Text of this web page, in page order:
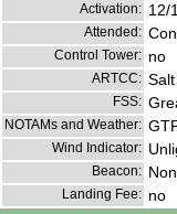
Activation: 12/
Attended:
Control Tower: no
ARTCC:
FSS:
NOTAMs and Weather:
Wind Indicator:
Beacon:
Landing Fee: no